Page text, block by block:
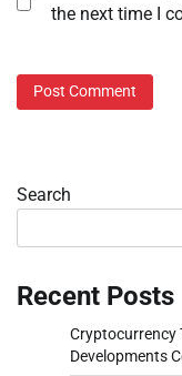
the next time I
Search
Recent Posts
Cryptocurrency
Developments